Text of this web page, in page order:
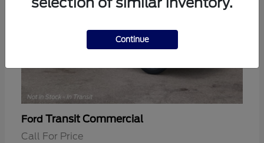
Ford Transit Commercial
Call For Price
Continue